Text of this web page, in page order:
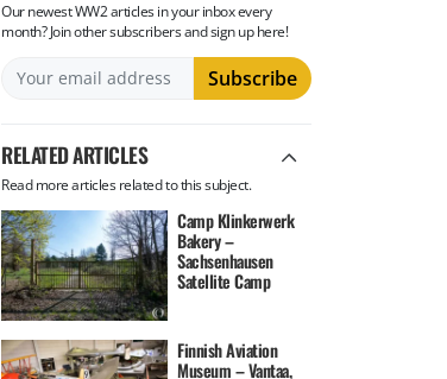
Our newest WW2 articles in your inbox every
month? Join other subscribers and sign up here!
RELATED ARTICLES
Read more articles related to this subject.
Camp Klinkerwerk
Bakery –
Sachsenhausen
Satellite Camp
Finnish Aviation
Museum – Vantaa,